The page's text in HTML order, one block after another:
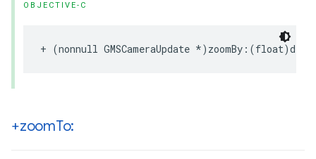
OBJECTIVE-C
+ (nonnull GMSCameraUpdate *) zoomBy :(float)
+zoomTo: